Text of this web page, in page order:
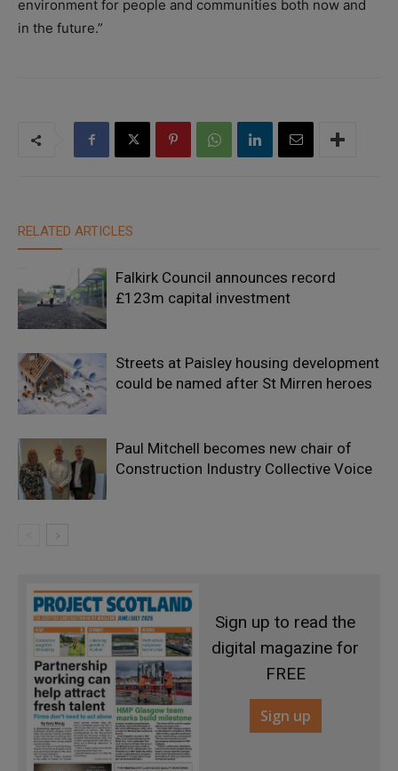
environment for people and communities both now and
in the future.”
RELATED ARTICLES
Falkirk Council announces record
£123m capital investment
Streets at Paisley housing development
could be named after St Mirren heroes
Paul Mitchell becomes new chair of
Construction Industry Collective Voice
Sign up to read the
digital magazine for
FREE
Sign up